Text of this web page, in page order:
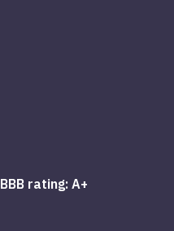
BBB rating: A+